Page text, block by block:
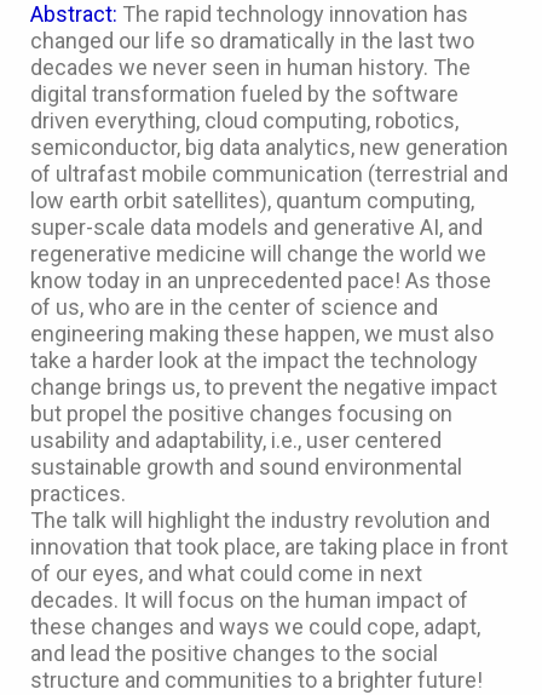
Abstract: The rapid technology innovation has
changed our life so dramatically in the last two
decades we never seen in human history. The
digital transformation fueled by the software
driven everything, cloud computing, robotics,
semiconductor, big data analytics, new generation
of ultrafast mobile communication (terrestrial and
low earth orbit satellites), quantum computing,
super-scale data models and generative AI, and
regenerative medicine will change the world we
know today in an unprecedented pace! As those
of us, who are in the center of science and
engineering making these happen, we must also
take a harder look at the impact the technology
change brings us, to prevent the negative impact
but propel the positive changes focusing on
usability and adaptability, i.e., user centered
sustainable growth and sound environmental
practices.
The talk will highlight the industry revolution and
innovation that took place, are taking place in front
of our eyes, and what could come in next
decades. It will focus on the human impact of
these changes and ways we could cope, adapt,
and lead the positive changes to the social
structure and communities to a brighter future!